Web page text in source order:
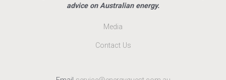
advice on Australian energy.
Media
Contact Us